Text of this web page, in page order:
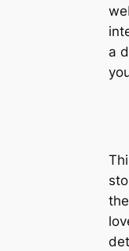
a